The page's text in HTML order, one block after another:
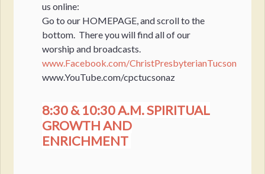
us online:
Go to our HOMEPAGE, and scroll to the
bottom. There you will find all of our
worship and broadcasts.
www.Facebook.com/ChristPresbyterianTucson
www.YouTube.com/cpctucsonaz
8:30 & 10:30 A.M. SPIRITUAL
GROWTH AND
ENRICHMENT